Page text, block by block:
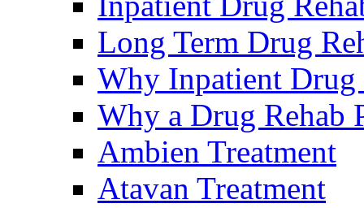
Long Term Drug
Why Inpatient Drug
Why a Drug Rehab
Ambien Treatment
Atavan Treatment